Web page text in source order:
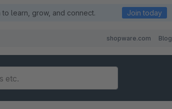
to learn, grow, and connect. Join today
shopware.com Blog